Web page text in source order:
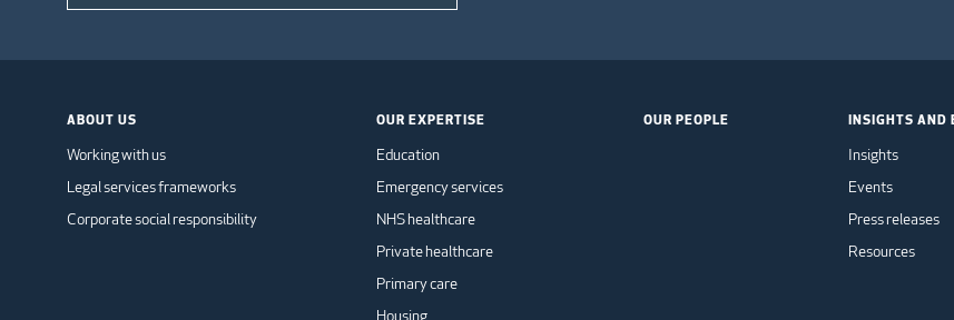
ABOUT US
Working with us
Legal services frameworks
Corporate social responsibility
OUR EXPERTISE
Education
Emergency services
NHS healthcare
Private healthcare
Primary care
Housing
OUR PEOPLE INSIGHTS AND
Insights
Events
Press releases
Resources